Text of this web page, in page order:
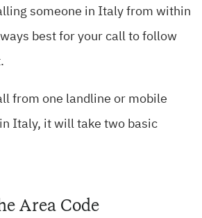
someone in Italy from within
best for your call to follow
from one landline or mobile
Italy, it will take two basic
Area Code